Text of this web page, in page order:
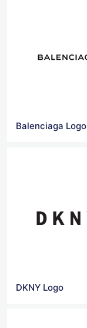
Balenciaga Logo
DKNY Logo